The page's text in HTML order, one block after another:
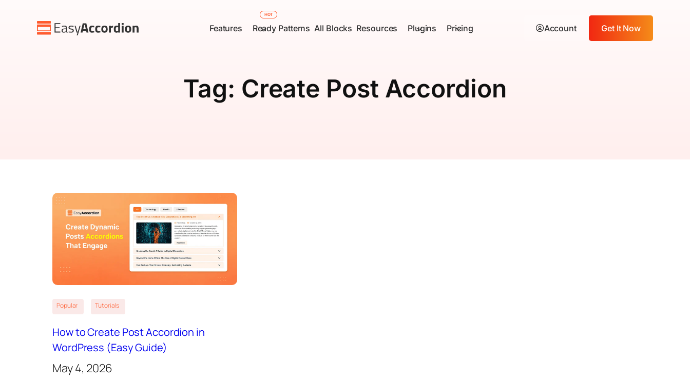
Features Ready Patterns All Blocks Resources Plugins Pricing
HOT
Account Get It Now
Tag: Create Post Accordion
Popular Tutorials
How to Create Post Accordion in
WordPress (Easy Guide)
May 4, 2026